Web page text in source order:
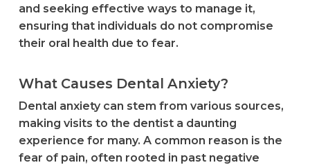
and seeking effective ways to manage it,
ensuring that individuals do not compromise
their oral health due to fear.
What Causes Dental Anxiety?
Dental anxiety can stem from various sources,
making visits to the dentist a daunting
experience for many. A common reason is the
fear of pain, often rooted in past negative